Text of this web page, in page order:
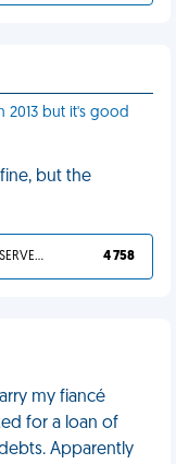
2013 but it's good
but the
YOU DESERVED IT 4 758
my fiancé
for a loan of
Apparently